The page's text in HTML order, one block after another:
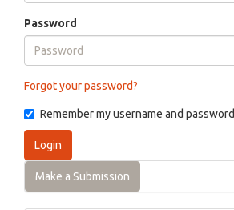
Content
Sidebar
Password
Forgot your password?
Remember my username and password
Login
Make a Submission